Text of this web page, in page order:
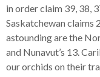
in order claim 39, 38,
Saskatchewan claims
astounding are the
and Nunavut’s 13.
our orchids on their